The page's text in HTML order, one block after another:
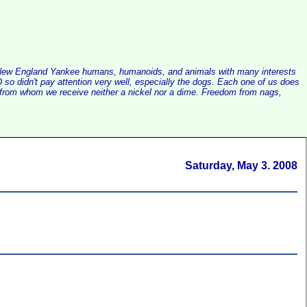
England Yankee humans, humanoids, and animals with many interests
didn't pay attention very well, especially the dogs. Each one of us does
whom we receive neither a nickel nor a dime. Freedom from nags,
Saturday, May 3. 2008